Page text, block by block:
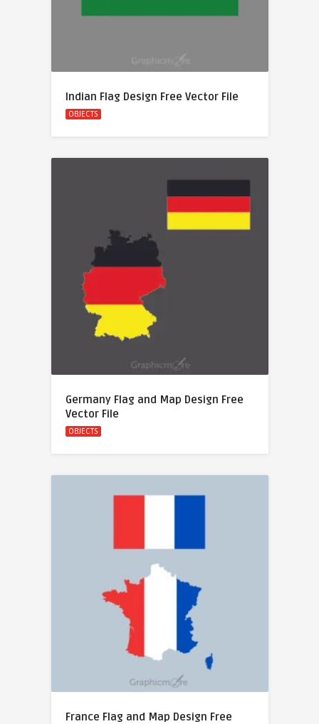
Indian Flag Design Free Vector File
OBJECTS
Germany Flag and Map Design Free
Vector File
OBJECTS
France Flag and Map Design Free